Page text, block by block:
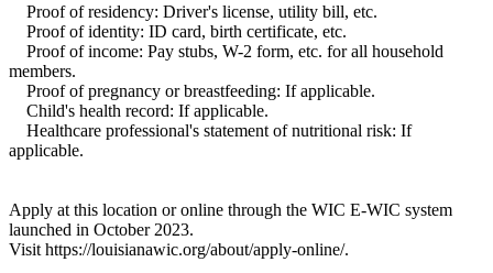
Proof of residency: Driver's license, utility bill, etc.
Proof of identity: ID card, birth certificate, etc.
Proof of income: Pay stubs, W-2 form, etc. for all household
members.
Proof of pregnancy or breastfeeding: If applicable.
Child's health record: If applicable.
Healthcare professional's statement of nutritional risk: If
applicable.
Apply at this location or online through the WIC E-WIC system
launched in October 2023.
Visit https://louisianawic.org/about/apply-online/.